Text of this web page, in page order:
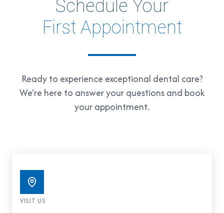
Schedule Your
First Appointment
Ready to experience exceptional dental care?
We're here to answer your questions and book
your appointment.
VISIT US